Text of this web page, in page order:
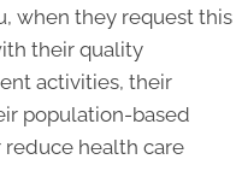
when they request this
their quality
activities, their
population-based
health care